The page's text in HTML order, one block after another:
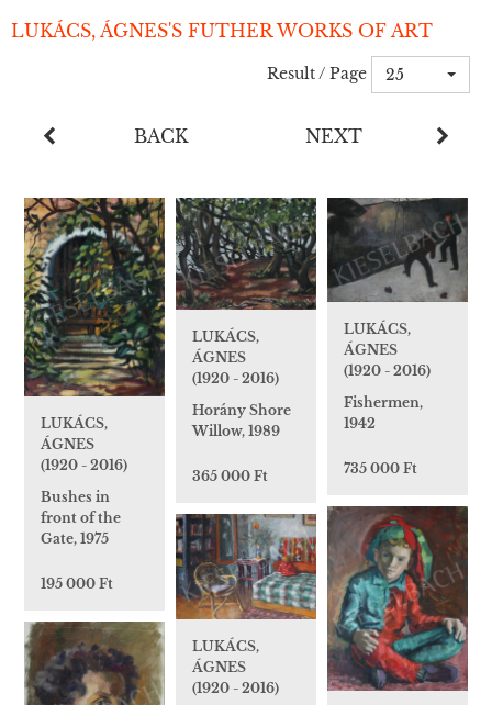
LUKÁCS, ÁGNES'S FUTHER WORKS OF ART
Result / Page 25
BACK NEXT
LUKÁCS,
ÁGNES
(1920 - 2016)
Bushes in
front of the
Gate, 1975
195 000 Ft
LUKÁCS,
ÁGNES
(1920 - 2016)
Horány Shore
Willow, 1989
365 000 Ft
LUKÁCS,
ÁGNES
(1920 - 2016)
Fishermen,
1942
735 000 Ft
LUKÁCS,
ÁGNES
(1920 - 2016)